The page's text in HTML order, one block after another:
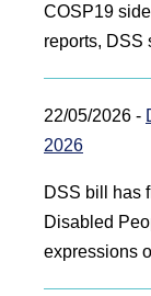
COSP19
reports, DSS
22/05/2026 -
2026
DSS bill has
Disabled
expressions